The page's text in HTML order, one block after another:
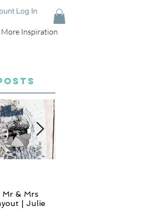
Log In
More Inspiration
& Mrs
| Julie